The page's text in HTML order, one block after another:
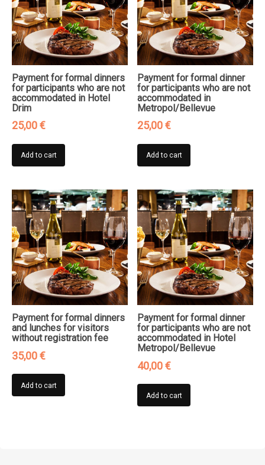
Payment for formal dinners
for participants who are not
accommodated in Hotel
Drim
25,00€
Add to cart
Payment for formal dinner
for participants who are not
accommodated in
Metropol/Bellevue
25,00€
Add to cart
Payment for formal dinners
and lunches for visitors
without registration fee
35,00€
Add to cart
Payment for formal dinner
for participants who are not
accommodated in Hotel
Metropol/Bellevue
40,00€
Add to cart